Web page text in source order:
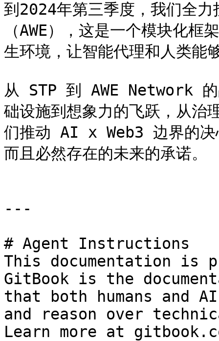
到2024年第三季度，我们全
（AWE），这是一个模块化
生环境，让智能代理和人类能
从 STP 到 AWE Network 的
础设施到想象力的飞跃，从治
们推动 AI x Web3 边界的决
而且必然存在的未来的承诺。
---
# Agent Instructions
This documentation is
GitBook is the
that both humans and
and reason over
Learn more at